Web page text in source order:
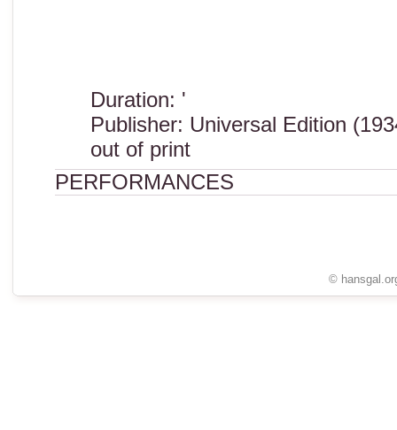
Duration: '
Publisher: Universal Edition
out of print
PERFORMANCES
©